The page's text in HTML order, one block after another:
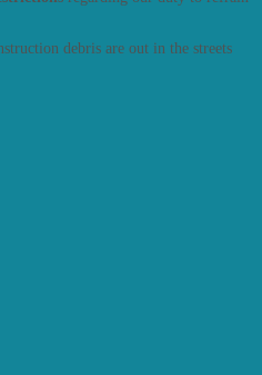
debris are out in the streets